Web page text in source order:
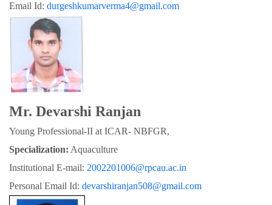
Email Id: durgeshkumarverma4@gmail.com
Mr. Devarshi Ranjan
Young Professional-II at ICAR- NBFGR,
Specialization: Aquaculture
Institutional E-mail: 2002201006@rpcau.ac.in
Personal Email Id: devarshiranjan508@gmail.com